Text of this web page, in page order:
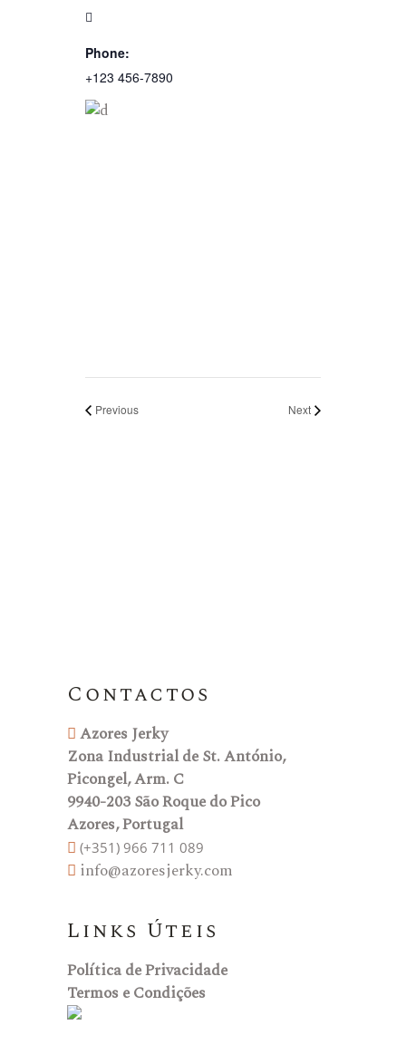
Phone:
+123 456-7890
Previous Next
Contactos
Azores Jerky
Zona Industrial de St. António,
Picongel, Arm. C
9940-203 São Roque do Pico
Azores, Portugal
(+351) 966 711 089
info@azoresjerky.com
Links Úteis
Política de Privacidade
Termos e Condições